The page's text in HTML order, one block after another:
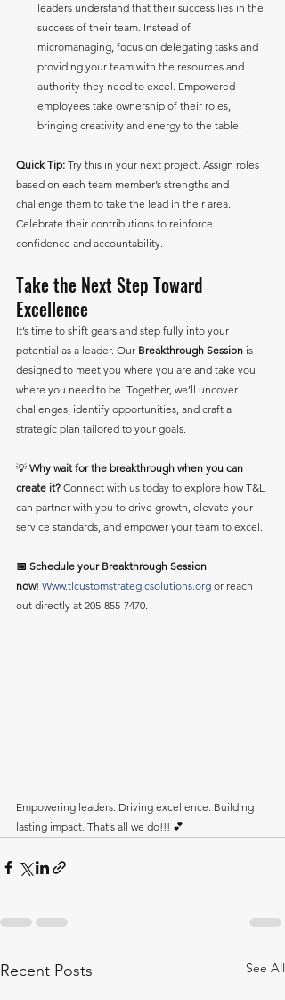
leaders understand that their success lies in the
success of their team. Instead of
micromanaging, focus on delegating tasks and
providing your team with the resources and
authority they need to excel. Empowered
employees take ownership of their roles,
bringing creativity and energy to the table.
Quick Tip: Try this in your next project. Assign roles
based on each team member’s strengths and
challenge them to take the lead in their area.
Celebrate their contributions to reinforce
confidence and accountability.
Take the Next Step Toward
Excellence
It’s time to shift gears and step fully into your
potential as a leader. Our Breakthrough Session is
designed to meet you where you are and take you
where you need to be. Together, we’ll uncover
challenges, identify opportunities, and craft a
strategic plan tailored to your goals.
💡 Why wait for the breakthrough when you can
create it? Connect with us today to explore how T&L
can partner with you to drive growth, elevate your
service standards, and empower your team to excel.
📅 Schedule your Breakthrough Session
now! Www.tlcustomstrategicsolutions.org or reach
out directly at 205-855-7470.
Empowering leaders. Driving excellence. Building
lasting impact. That’s all we do!!! 💕
Recent Posts See All